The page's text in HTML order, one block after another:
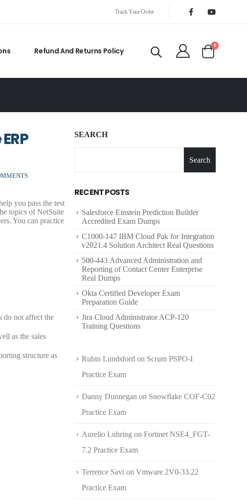
Track Your Order
Refund And Returns Policy
0
you pass the test
topics of NetSuite
You can practice
do not affect the
as the sales
structure as
SEARCH
Search
RECENT POSTS
Salesforce Einstein Prediction Builder
Accredited Exam Dumps
C1000-147 IBM Cloud Pak for Integration
v2021.4 Solution Architect Real Questions
500-443 Advanced Administration and
Reporting of Contact Center Enterprise
Real Dumps
Okta Certified Developer Exam
Preparation Guide
Jira Cloud Administrator ACP-120
Training Questions
Rubin Lundsford on Scrum PSPO-I
Practice Exam
Danny Dunnegan on Snowflake COF-C02
Practice Exam
Aurelio Luhring on Fortinet NSE4_FGT-
7.2 Practice Exam
Terrence Savi on Vmware 2V0-33.22
Practice Exam